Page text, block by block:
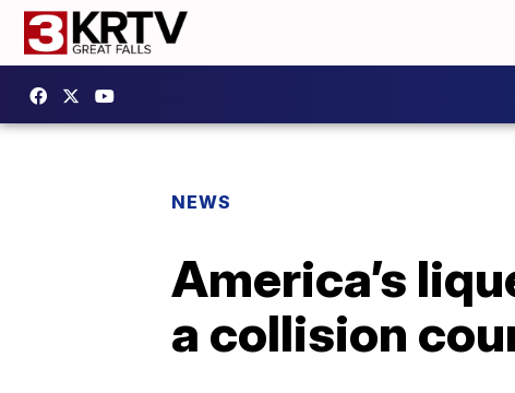
NEWS
America’s
a collision